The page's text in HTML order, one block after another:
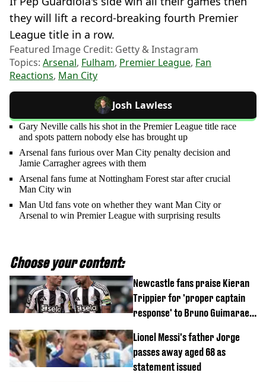
they will lift a record-breaking fourth Premier
League title in a row.
Featured Image Credit: Getty & Instagram
Topics: Arsenal, Fulham, Premier League, Fan
Reactions, Man City
Josh Lawless
Gary Neville calls his shot in the Premier League title race
and spots pattern nobody else has brought up
Arsenal fans furious over Man City penalty decision and
Jamie Carragher agrees with them
Arsenal fans fume at Nottingham Forest star after crucial
Man City win
Man Utd fans vote on whether they want Man City or
Arsenal to win Premier League with surprising results
Choose your content:
Newcastle fans praise Kieran
Trippier for 'proper captain
response' to Bruno Guimaraes
Lionel Messi's father Jorge
passes away aged 68 as
statement issued